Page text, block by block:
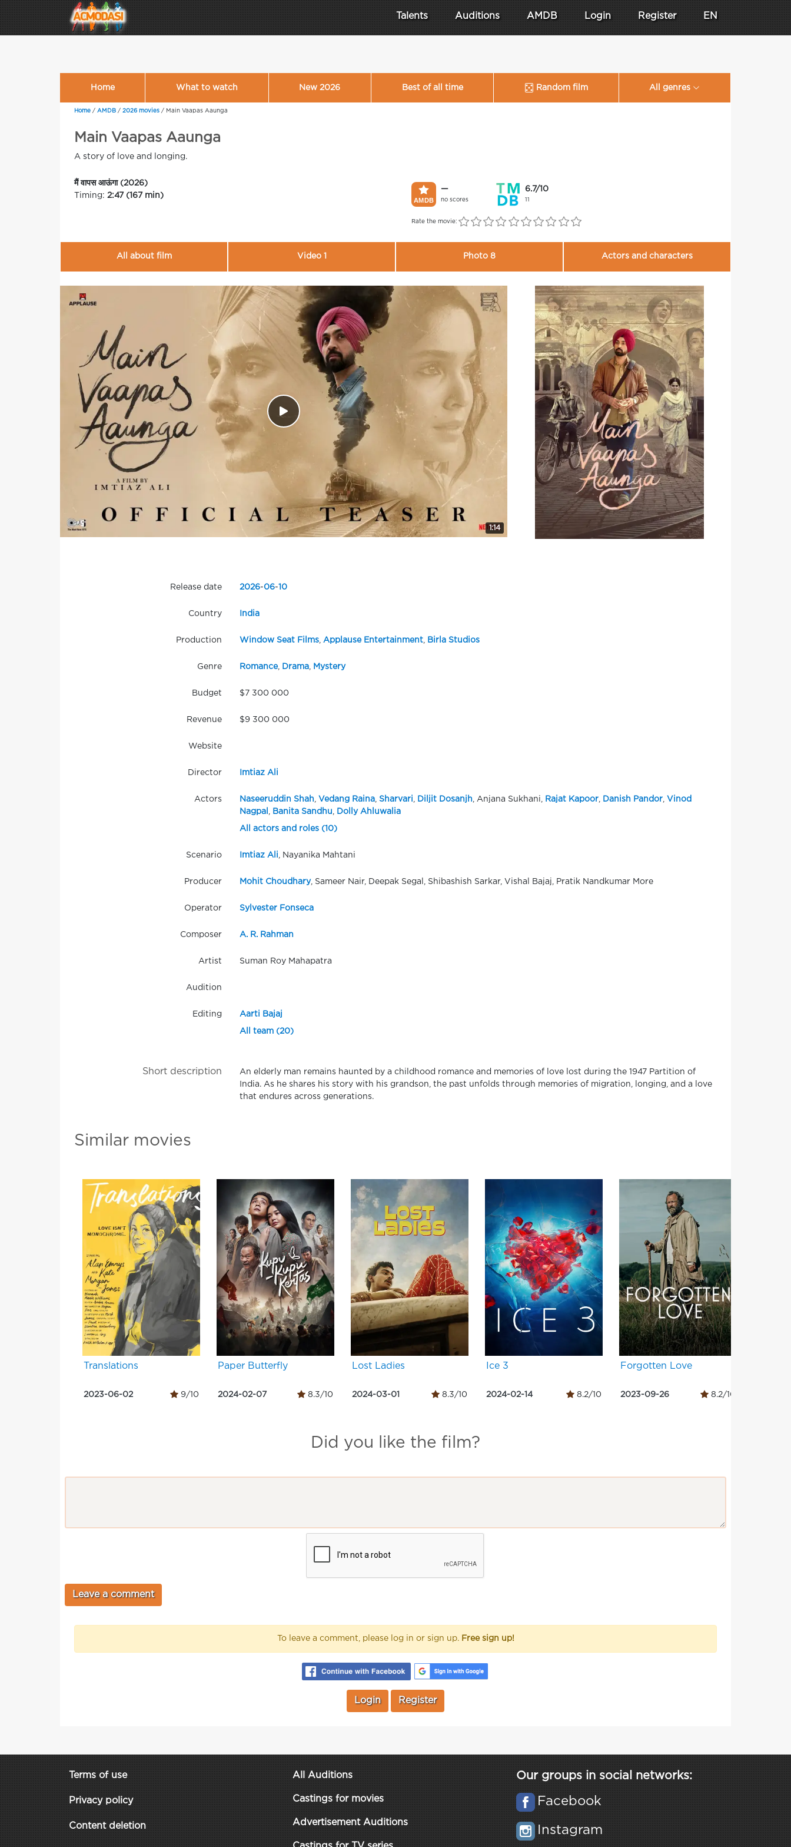
Talents Auditions AMDB Login Register EN
Home What to watch New 2026 Best of all time Random film All genres
Home / AMDB / 2026 movies / Main Vaapas Aaunga
Main Vaapas Aaunga
A story of love and longing.
मैं वापस आऊंगा (2026)
Timing: 2:47 (167 min)
—
no scores
6.7/10
Rate the movie:
All about film Video 1 Photo 8 Actors and characters
1:14
Release date 2026-06- 10
Country India
Production Window Seat Films, Applause Entertainment, Birla Studios
Genre Romance, Drama, Mystery
Budget $7 300 000
Revenue $9 300 000
Website
Director Imtiaz Ali
Actors Naseeruddin Shah Vedang Raina, Sharvari Diljit Dosanjh , Anjana Sukhani, Rajat Kapoor, Danish Pandor,
Vinod
Nagpal
Banita Sandhu Dolly Ahluwalia
All actors and roles (10)
Scenario Imtiaz Ali , Nayanika Mahtani
Producer Mohit Choudhary, Sameer Nair, Deepak Segal, Shibashish Sarkar, Vishal Bajaj, Pratik Nandkumar More
Operator Sylvester Fonseca
Composer A. R. Rahman
Artist Suman Roy Mahapatra
Audition
Editing Aarti Bajaj
All team (20)
Short description
An elderly man remains haunted by a childhood romance and memories of love lost during the 1947 Partition of
India. As he shares his story with his grandson, the past unfolds through memories of migration, longing, and a love
that endures across generations.
Similar movies
Translations
2023-06-02 9/10
Paper Butterfly
2024-02-07 8.3/10
Lost Ladies
2024-03-01 8.3/10
Ice 3
2024-02-14 8.2/10
Forgotten Love
2023-09-26 8.2/10
Did you like the film?
To leave a comment, please log in or sign up. Free sign up!
Login Register
Terms of use
Privacy policy
Content deletion
All Auditions
Castings for movies
Advertisement Auditions
Our groups in social networks:
Facebook
Instagram